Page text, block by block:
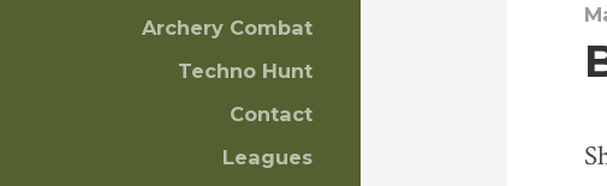
Archery Combat
Techno Hunt
Contact
Leagues